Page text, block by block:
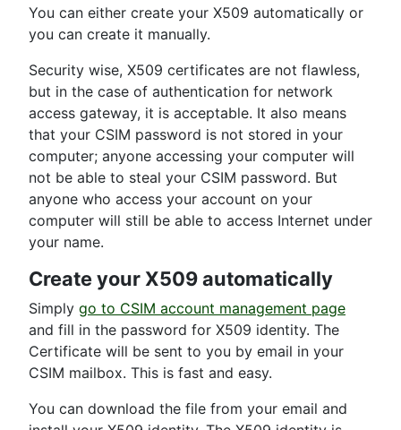
You can either create your X509 automatically or
you can create it manually.
Security wise, X509 certificates are not flawless,
but in the case of authentication for network
access gateway, it is acceptable. It also means
that your CSIM password is not stored in your
computer; anyone accessing your computer will
not be able to steal your CSIM password. But
anyone who access your account on your
computer will still be able to access Internet under
your name.
Create your X509 automatically
Simply go to CSIM account management page
and fill in the password for X509 identity. The
Certificate will be sent to you by email in your
CSIM mailbox. This is fast and easy.
You can download the file from your email and